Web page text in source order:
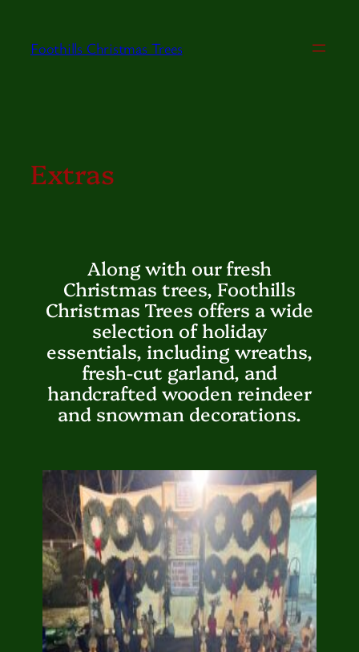
content
Foothills Christmas Trees
Extras
Along with our fresh
Christmas trees, Foothills
Christmas Trees offers a wide
selection of holiday
essentials, including wreaths,
fresh-cut garland, and
handcrafted wooden reindeer
and snowman decorations.